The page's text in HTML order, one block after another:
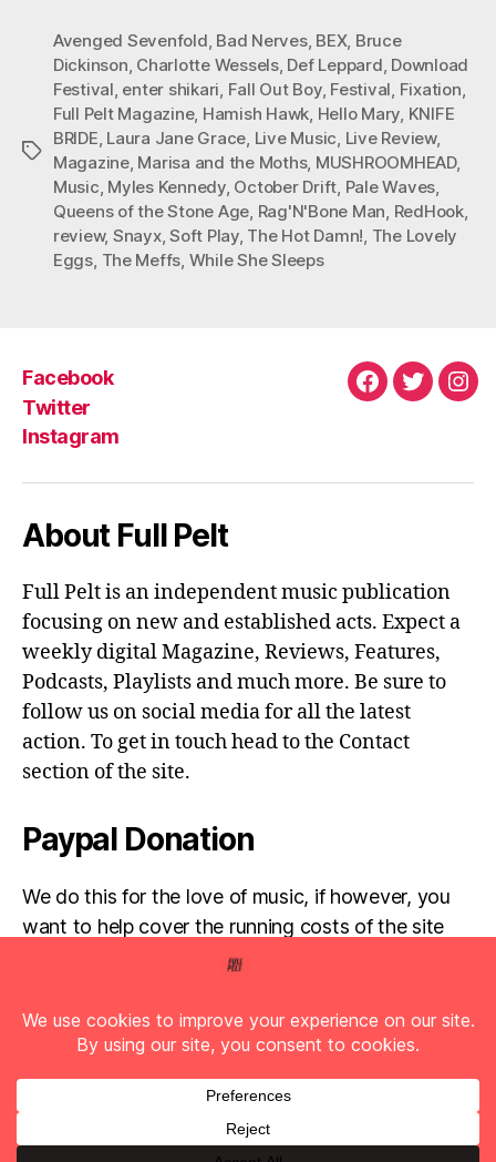
Tags
Avenged Sevenfold Bad Nerves, BEX, Bruce
Dickinson Charlotte Wessels, Def Leppard Download
Festival enter shikari Fall Out Boy, Festival Fixation
Full Pelt Magazine, Hamish Hawk Hello Mary KNIFE
BRIDE Laura Jane Grace Live Music Live Review,
Magazine, Marisa and the Moths, MUSHROOMHEAD,
Music Myles Kennedy, October Drift Pale Waves
Queens of the Stone Age Rag'N'Bone Man RedHook,
review, Snayx,Soft Play, The Hot Damn! The Lovely
Eggs The Meffs While She Sleeps
Facebook
Twitter
Instagram
Facebook
Twitter
About Full Pelt
Full Pelt is an independent music publication
focusing on new and established acts. Expect a
weekly digital Magazine, Reviews, Features,
Podcasts, Playlists and much more. Be sure to
follow us on social media for all the latest
action. To get in touch head to the Contact
section of the site.
Paypal Donation
We do this for the love of music, if however, you
want to help cover the running costs of the site
then any donations are very much appreciated!